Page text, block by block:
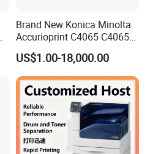
Brand New Konica Minolta
Accurioprint C4065 C4065p
Production Copier Printer
US$1.00-18,000.00